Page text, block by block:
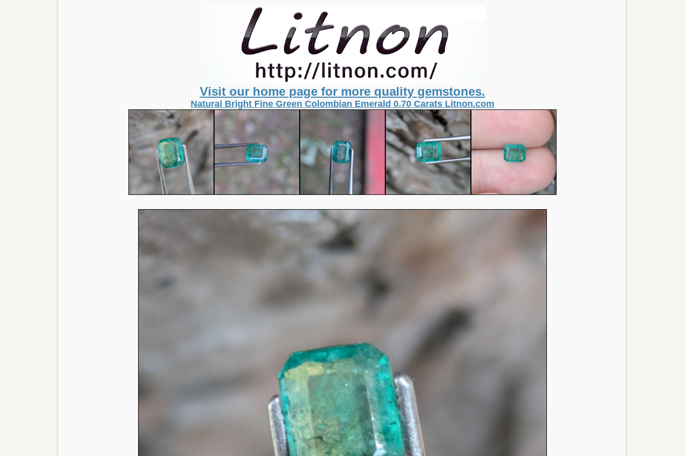
Visit our home page for more quality gemstones.
Natural Bright Fine Green Colombian Emerald 0.70 Carats Litnon.com